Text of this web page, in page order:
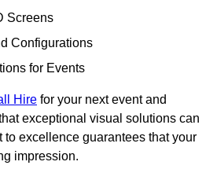
Screens
Configurations
for Events
Hire for your next event and
exceptional visual solutions can
to excellence guarantees that your
impression.